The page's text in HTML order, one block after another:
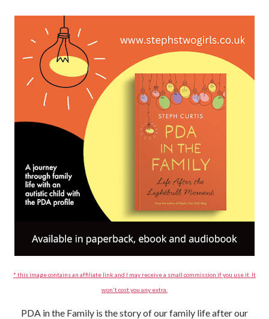
* this image contains an affiliate link and I may receive a small commission if you use it. It
won't cost you any extra.
PDA in the Family is the story of our family life after our